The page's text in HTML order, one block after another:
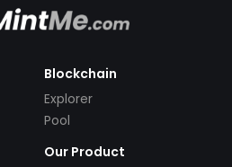
Blockchain
Explorer
Pool
Our Product